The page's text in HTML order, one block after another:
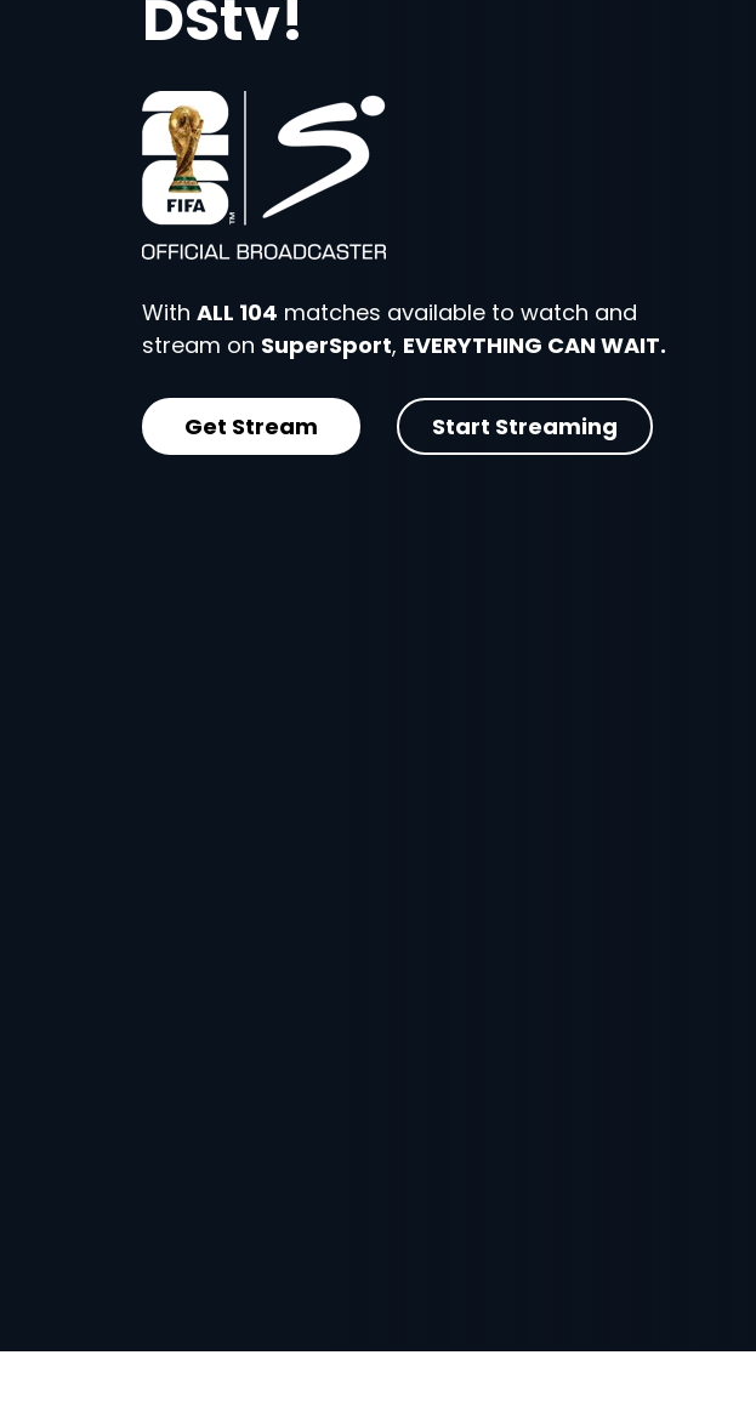
DStv!
With ALL 104 matches available to watch and
stream on SuperSport, EVERYTHING CAN WAIT.
Get Stream Start Streaming